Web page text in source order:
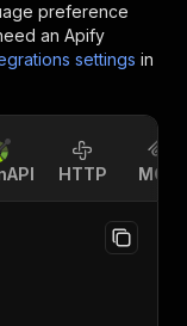
preference
an Apify
settings in
HTTP MCP